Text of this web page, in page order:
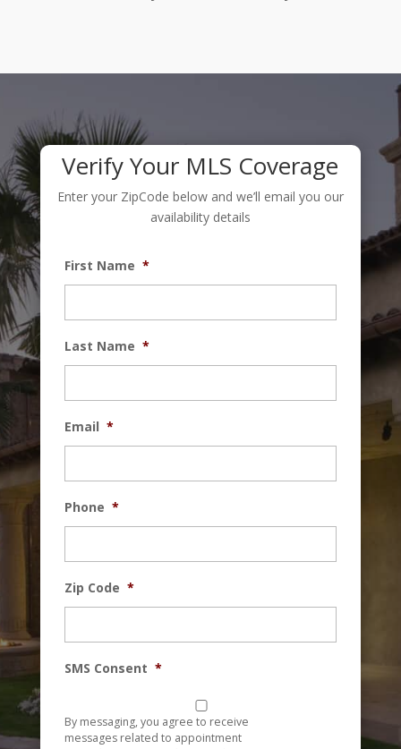
Verify Your MLS Coverage
Enter your ZipCode below and we’ll email you our
availability details
First Name *
Last Name *
Email *
Phone *
Zip Code *
SMS Consent *
By messaging, you agree to receive
messages related to appointment